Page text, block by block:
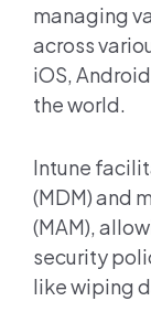
managing
across
iOS,
the world.
Intune
(MDM) and
(MAM),
security
like wiping